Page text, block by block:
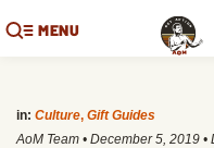
MENU
in: Culture, Gift Guides
AoM Team • December 5, 2019 •